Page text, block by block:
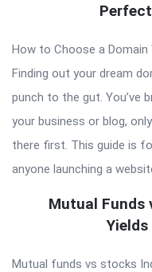
How to Choose a
Finding out your dream
punch to the gut. You’ve
your business or blog,
there first. This guide is
anyone launching a
Mutual Funds
Mutual funds vs stocks